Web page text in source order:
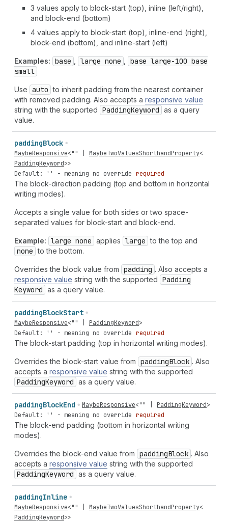
3 values apply to block-start (top), inline (left/right),
and block-end (bottom)
4 values apply to block-start (top), inline-end (right),
block-end (bottom), and inline-start (left)
Examples: base large none
base large-100 base
small
Use auto to inherit padding from the nearest container
with removed padding. Also accepts a responsive value
string with the supported PaddingKeyword as a query
value.
paddingBlock
MaybeResponsive<"" MaybeTwoValuesShorthandProperty<
PaddingKeyword>>
Default: '' - meaning no override required
The block-direction padding (top and bottom in horizontal
writing modes).
Accepts a single value for both sides or two space-
separated values for block-start and block-end.
Example: large none applies large to the top and
none to the bottom.
Overrides the block value from padding . Also accepts a
responsive value string with the supported Padding
Keyword as a query value.
paddingBlockStart
MaybeResponsive<"" PaddingKeyword>
Default: '' - meaning no override required
The block-start padding (top in horizontal writing modes).
Overrides the block-start value from paddingBlock . Also
accepts a responsive value string with the supported
PaddingKeyword as a query value.
paddingBlockEnd MaybeResponsive<"" PaddingKeyword>
Default: '' - meaning no override required
The block-end padding (bottom in horizontal writing
modes).
Overrides the block-end value from paddingBlock . Also
accepts a responsive value string with the supported
PaddingKeyword as a query value.
paddingInline
MaybeResponsive<"" MaybeTwoValuesShorthandProperty<
PaddingKeyword>>